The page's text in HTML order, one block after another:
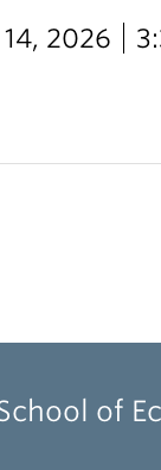
2026
of